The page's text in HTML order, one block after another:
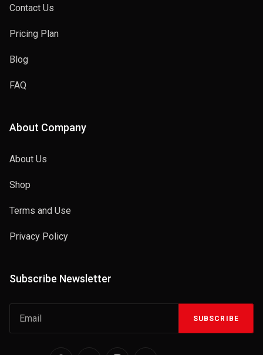
Contact Us
Pricing Plan
Blog
FAQ
About Company
About Us
Shop
Terms and Use
Privacy Policy
Subscribe Newsletter
SUBSCRIBE